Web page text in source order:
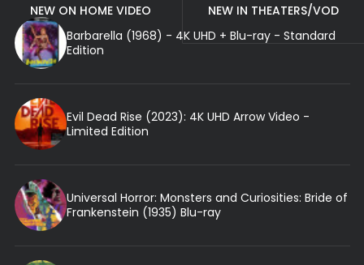
NEW ON HOME VIDEO
NEW IN THEATERS/VOD
Barbarella (1968) - 4K UHD + Blu-ray - Standard
Edition
Evil Dead Rise (2023): 4K UHD Arrow Video -
Limited Edition
Universal Horror: Monsters and Curiosities: Bride of
Frankenstein (1935) Blu-ray